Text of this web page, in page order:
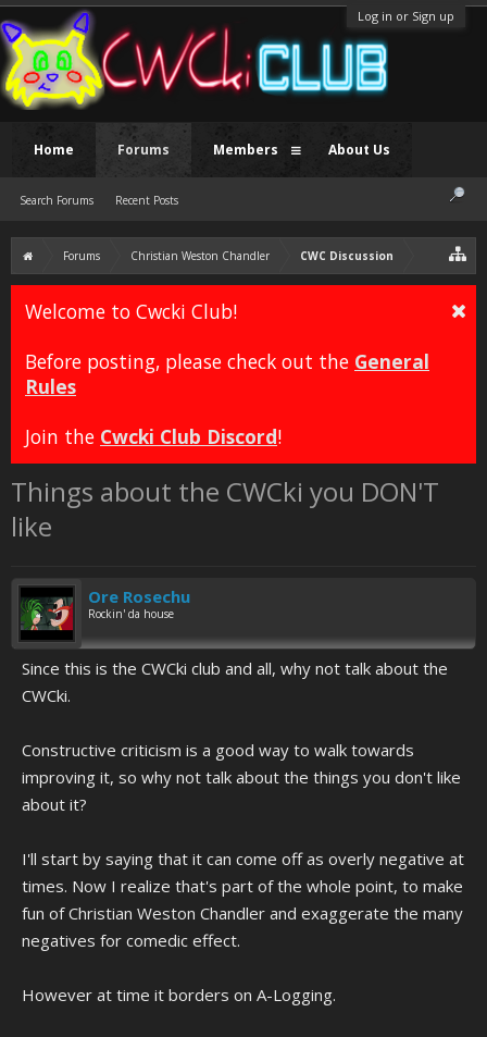
Log in or Sign up
Forums Christian Weston Chandler CWC Discussion
Welcome to Cwcki Club!
Before posting, please check out the General
Rules
Join the Cwcki Club Discord!
Things about the CWCki you DON'T
like
Ore Rosechu
Rockin' da house
Since this is the CWCki club and all, why not talk about the
CWCki.
Constructive criticism is a good way to walk towards
improving it, so why not talk about the things you don't like
about it?
I'll start by saying that it can come off as overly negative at
times. Now I realize that's part of the whole point, to make
fun of Christian Weston Chandler and exaggerate the many
negatives for comedic effect.
However at time it borders on A-Logging.
Home Forums
Search Forums Recent Posts
Members About Us